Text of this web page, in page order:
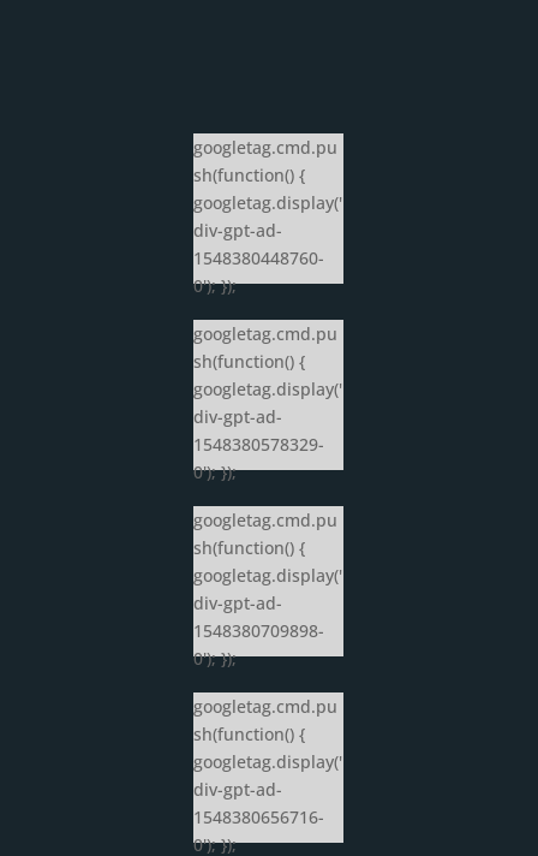
googletag.cmd.pu
sh(function() {
googletag.display('
div-gpt-ad-
1548380448760-
0'); });
googletag.cmd.pu
sh(function() {
googletag.display('
div-gpt-ad-
1548380578329-
0'); });
googletag.cmd.pu
sh(function() {
googletag.display('
div-gpt-ad-
1548380709898-
0'); });
googletag.cmd.pu
sh(function() {
googletag.display('
div-gpt-ad-
1548380656716-
0'); });